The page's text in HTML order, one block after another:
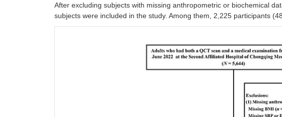
After excluding subjects with missing anthropometric or biochemical
subjects were included in the study. Among them, 2,225 participants